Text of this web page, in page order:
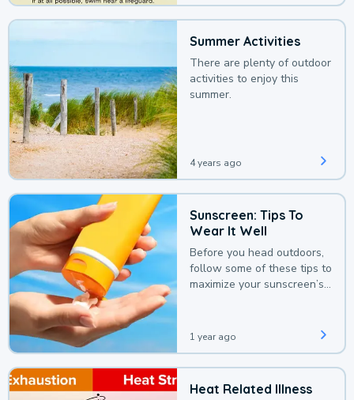
Summer Activities
There are plenty of outdoor
activities to enjoy this
summer.
4 years ago
Sunscreen: Tips To
Wear It Well
Before you head outdoors,
follow some of these tips to
maximize your sunscreen’s
1 year ago
Heat Related Illness